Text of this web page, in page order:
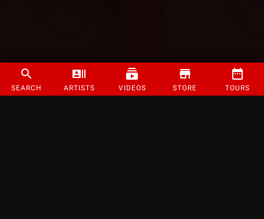
SEARCH ARTISTS VIDEOS STORE TOURS